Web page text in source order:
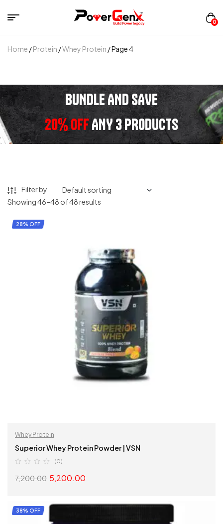
0
Home /Protein /Whey Protein / Page 4
BUNDLE AND SAVE
20% OFFANY 3 PRODUCTS
Filter by
Showing 46–48 of 48 results
28% OFF
Whey Protein
Superior Whey Protein Powder | VSN
(0)
7,200.00 5,200.00
38% OFF